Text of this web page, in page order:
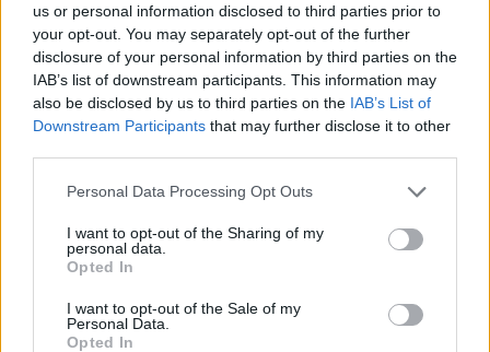
us or personal information disclosed to third parties prior to
your opt-out. You may separately opt-out of the further
disclosure of your personal information by third parties on the
IAB’s list of downstream participants. This information may
also be disclosed by us to third parties on the IAB’s List of
Downstream Participants that may further disclose it to other
Personal Data Processing Opt Outs
I want to opt-out of the Sharing of my
personal data.
Opted In
I want to opt-out of the Sale of my
Personal Data.
Opted In
AIR,SOURCE,HEAT,PUMP,FITTED,OUTSIDE,A,
NEW,HOME,DEVELOPMENT
S
e
r
h
f
r
: